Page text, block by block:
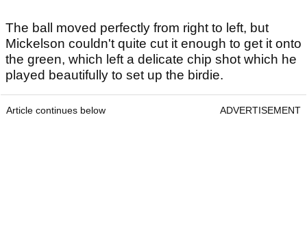
The ball moved perfectly from right to left, but
Mickelson couldn't quite cut it enough to get it onto
the green, which left a delicate chip shot which he
played beautifully to set up the birdie.
Article continues below ADVERTISEMENT